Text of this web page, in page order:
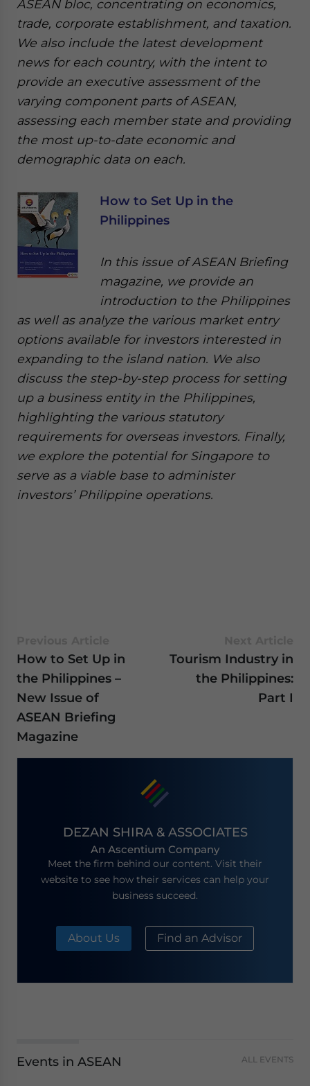
ASEAN bloc, concentrating on economics,
trade, corporate establishment, and taxation.
We also include the latest development
news for each country, with the intent to
provide an executive assessment of the
varying component parts of ASEAN,
assessing each member state and providing
the most up-to-date economic and
demographic data on each.
How to Set Up in the
Philippines
In this issue of ASEAN Briefing
magazine, we provide an
introduction to the Philippines
as well as analyze the various market entry
options available for investors interested in
expanding to the island nation. We also
discuss the step-by-step process for setting
up a business entity in the Philippines,
highlighting the various statutory
requirements for overseas investors. Finally,
we explore the potential for Singapore to
serve as a viable base to administer
investors’ Philippine operations.
How to Set Up in
the Philippines –
New Issue of
ASEAN Briefing
Magazine
Tourism Industry in
the Philippines:
Part I
DEZAN SHIRA & ASSOCIATES
An Ascentium Company
Meet the firm behind our content. Visit their
website to see how their services can help your
business succeed.
About Us Find an Advisor
Events in ASEAN ALL EVENTS